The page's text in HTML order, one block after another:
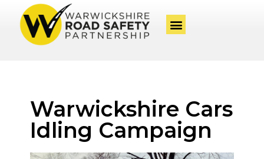
Warwickshire Cars
Idling Campaign